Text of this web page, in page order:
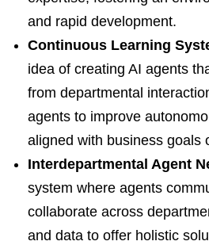
and rapid development.
Continuous Learning
idea of creating AI agents
from departmental
agents to improve
aligned with business goals
Interdepartmental Agent
system where agents
collaborate across
and data to offer holistic